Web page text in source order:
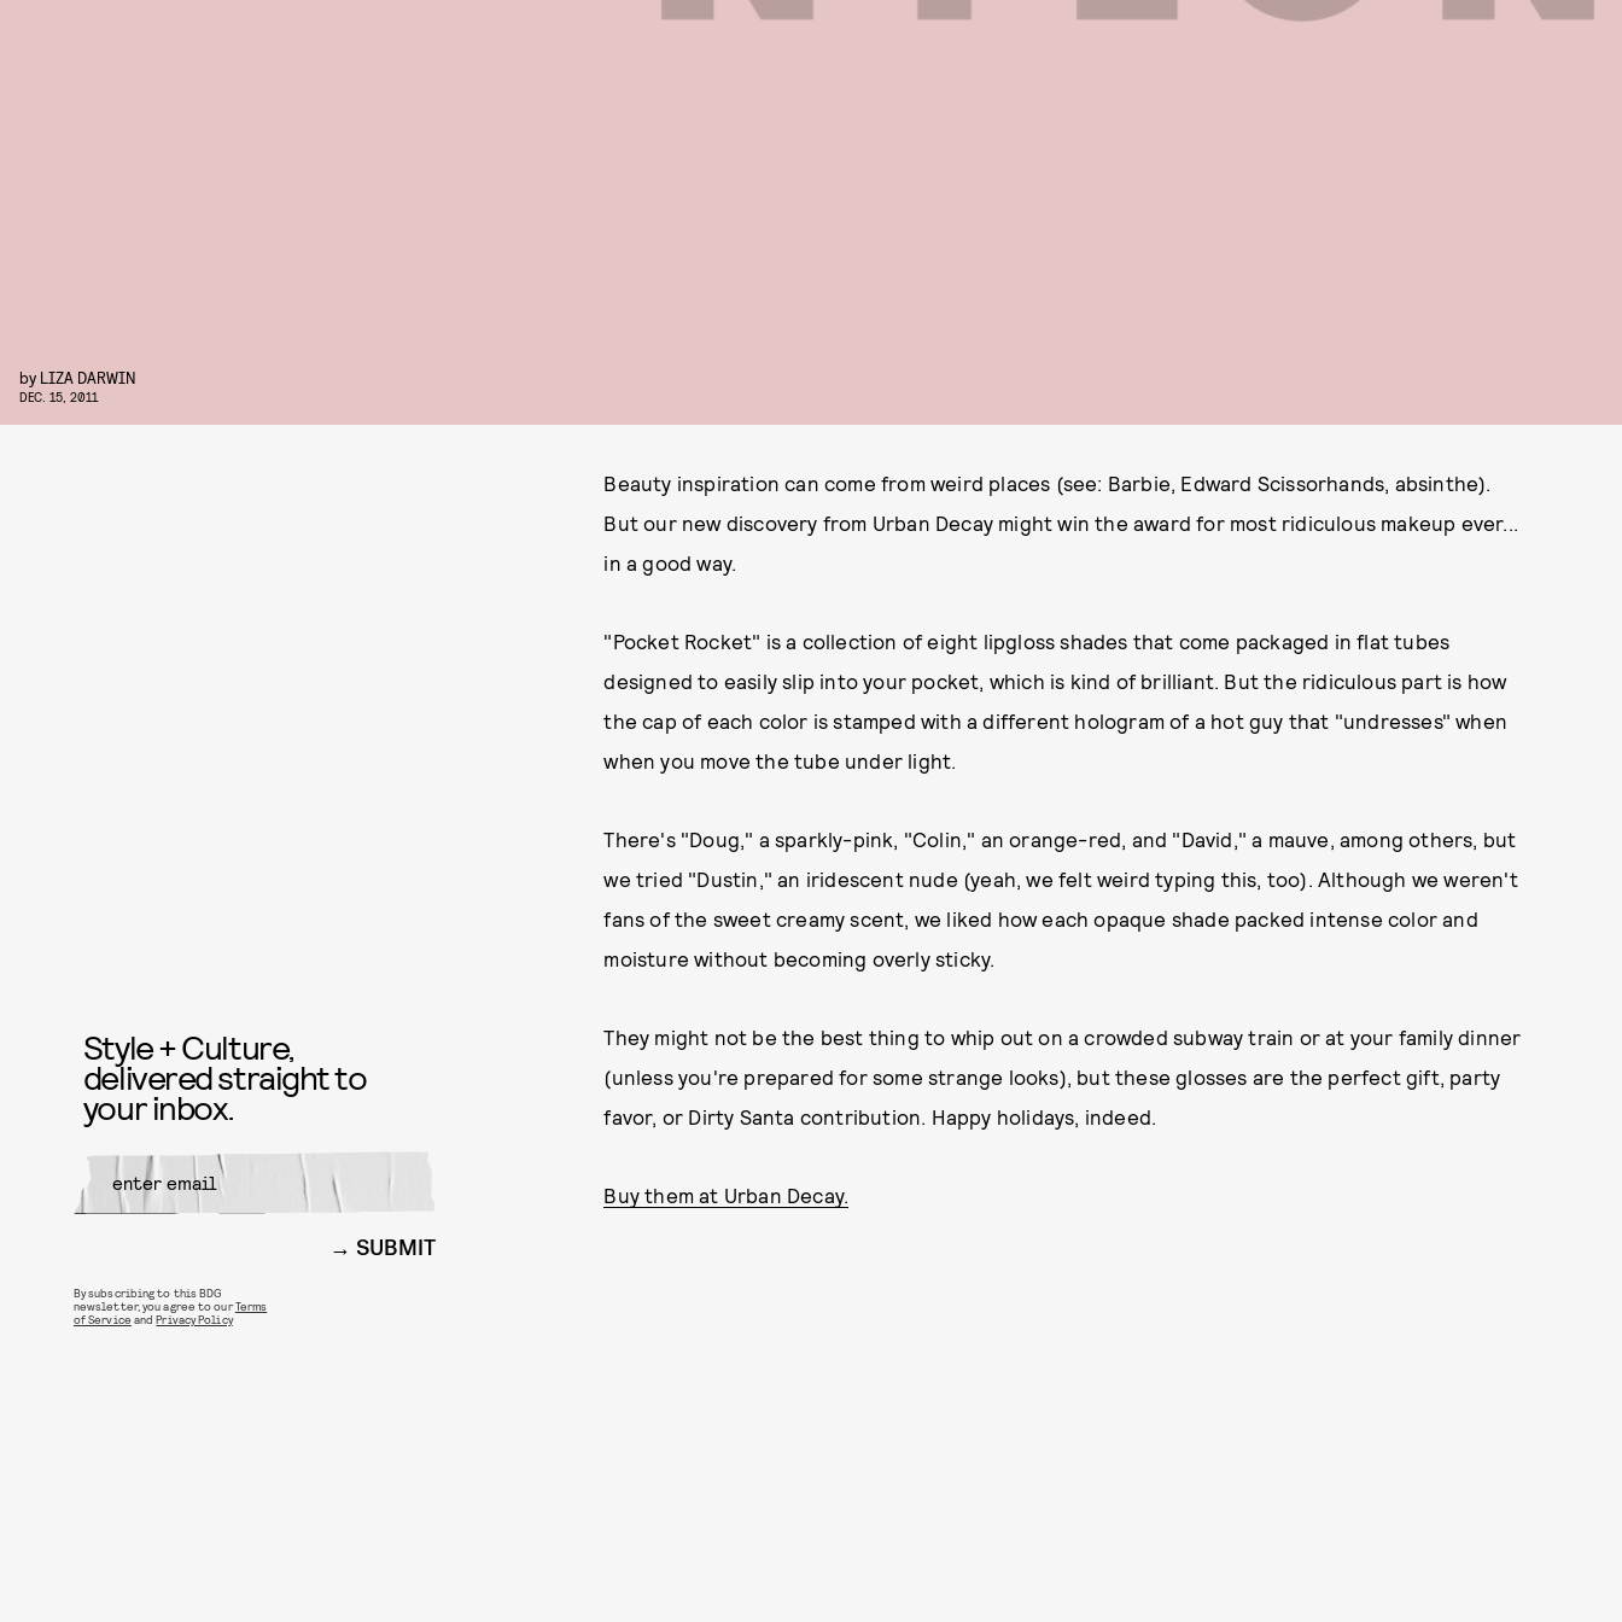
by LIZA DARWIN
DEC. 15, 2011
Beauty inspiration can come from weird places (see: Barbie, Edward Scissorhands, absinthe).
But our new discovery from Urban Decay might win the award for most ridiculous makeup ever...
in a good way.
"Pocket Rocket" is a collection of eight lipgloss shades that come packaged in flat tubes
designed to easily slip into your pocket, which is kind of brilliant. But the ridiculous part is how
the cap of each color is stamped with a different hologram of a hot guy that "undresses" when
when you move the tube under light.
There's "Doug," a sparkly-pink, "Colin," an orange-red, and "David," a mauve, among others, but
we tried "Dustin," an iridescent nude (yeah, we felt weird typing this, too). Although we weren't
fans of the sweet creamy scent, we liked how each opaque shade packed intense color and
moisture without becoming overly sticky.
They might not be the best thing to whip out on a crowded subway train or at your family dinner
(unless you're prepared for some strange looks), but these glosses are the perfect gift, party
favor, or Dirty Santa contribution. Happy holidays, indeed.
Buy them at Urban Decay.
Style + Culture,
delivered straight to
your inbox.
SUBMIT
By subscribing to this BDG
newsletter, you agree to ourTerms
of Service andPrivacy Policy